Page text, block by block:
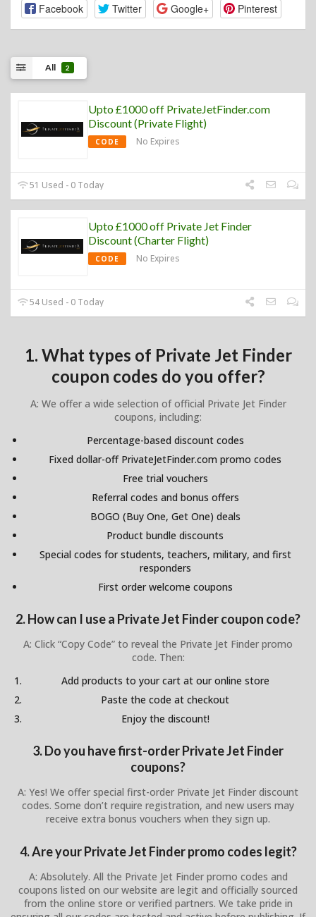
Facebook Twitter Google+ Pinterest
All 2
Upto £1000 off PrivateJetFinder.com
Discount (Private Flight)
CODE No Expires
51 Used - 0 Today
Upto £1000 off Private Jet Finder
Discount (Charter Flight)
CODE No Expires
54 Used - 0 Today
1. What types of Private Jet Finder
coupon codes do you offer?
A: We offer a wide selection of official Private Jet Finder
coupons, including:
Percentage-based discount codes
Fixed dollar-off PrivateJetFinder.com promo codes
Free trial vouchers
Referral codes and bonus offers
BOGO (Buy One, Get One) deals
Product bundle discounts
Special codes for students, teachers, military, and first
responders
First order welcome coupons
2. How can I use a Private Jet Finder coupon code?
A: Click “Copy Code” to reveal the Private Jet Finder promo
code. Then:
Add products to your cart at our online store
Paste the code at checkout
Enjoy the discount!
3. Do you have first-order Private Jet Finder
coupons?
A: Yes! We offer special first-order Private Jet Finder discount
codes. Some don’t require registration, and new users may
receive extra bonus vouchers when they sign up.
4. Are your Private Jet Finder promo codes legit?
A: Absolutely. All the Private Jet Finder promo codes and
coupons listed on our website are legit and officially sourced
from the online store or verified partners. We take pride in